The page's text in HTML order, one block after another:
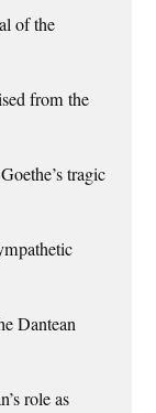
of the
from the
tragic
Dantean
role as